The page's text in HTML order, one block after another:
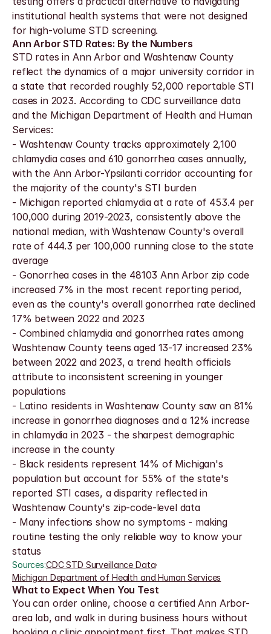
institutional health systems that were not designed
for high-volume STD screening.
Ann Arbor STD Rates: By the Numbers
STD rates in Ann Arbor and Washtenaw County
reflect the dynamics of a major university corridor in
a state that recorded roughly 52,000 reportable STI
cases in 2023. According to CDC surveillance data
and the Michigan Department of Health and Human
Services:
- Washtenaw County tracks approximately 2,100
chlamydia cases and 610 gonorrhea cases annually,
with the Ann Arbor-Ypsilanti corridor accounting for
the majority of the county's STI burden
- Michigan reported chlamydia at a rate of 453.4 per
100,000 during 2019-2023, consistently above the
national median, with Washtenaw County's overall
rate of 444.3 per 100,000 running close to the state
average
- Gonorrhea cases in the 48103 Ann Arbor zip code
increased 7% in the most recent reporting period,
even as the county's overall gonorrhea rate declined
17% between 2022 and 2023
- Combined chlamydia and gonorrhea rates among
Washtenaw County teens aged 13-17 increased 23%
between 2022 and 2023, a trend health officials
attribute to inconsistent screening in younger
populations
- Latino residents in Washtenaw County saw an 81%
increase in gonorrhea diagnoses and a 12% increase
in chlamydia in 2023 - the sharpest demographic
increase in the county
- Black residents represent 14% of Michigan's
population but account for 55% of the state's
reported STI cases, a disparity reflected in
Washtenaw County's zip-code-level data
- Many infections show no symptoms - making
routine testing the only reliable way to know your
status
Sources:CDC STD Surveillance Data·
Michigan Department of Health and Human Services
What to Expect When You Test
You can order online, choose a certified Ann Arbor-
area lab, and walk in during business hours without